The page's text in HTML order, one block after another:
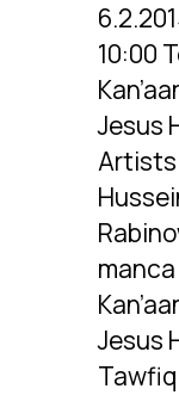
10:00
Jesus
Jesus
Tawfiq